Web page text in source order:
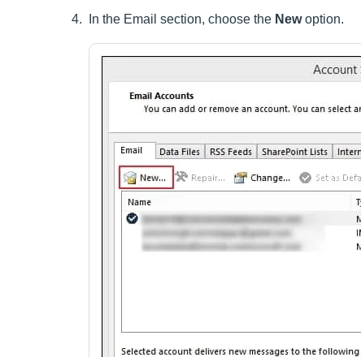
In the Email section, choose the Newoption.